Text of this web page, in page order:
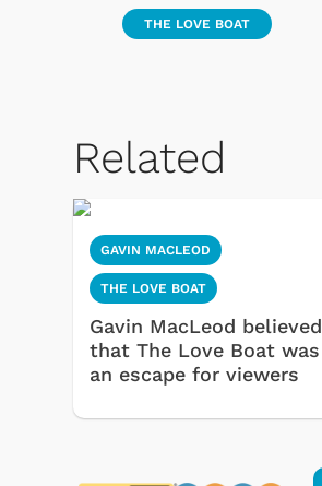
THE LOVE BOAT
Related
GAVIN MACLEOD
THE LOVE BOAT
Gavin MacLeod believed
that The Love Boat was
an escape for viewers